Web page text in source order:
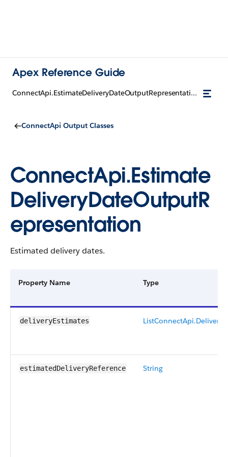
Apex Reference Guide
ConnectApi.EstimateDeliveryDateOutputRepresentation
ConnectApi Output Classes
ConnectApi.Estimate
DeliveryDateOutputR
epresentation
Estimated delivery dates.
Property Name Type
deliveryEstimates List
estimatedDeliveryReference String